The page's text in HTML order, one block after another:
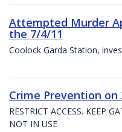
Attempted Murder
the 7/4/11
Coolock Garda Station,
Crime Prevention on
RESTRICT ACCESS. KEEP
NOT IN USE